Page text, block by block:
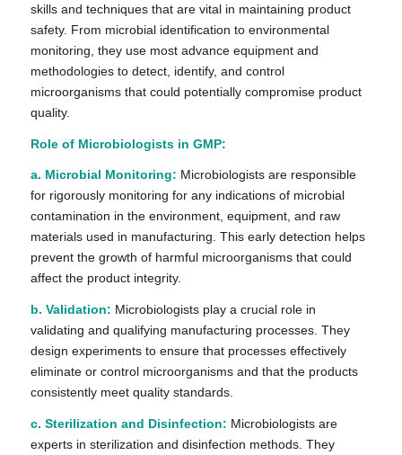
skills and techniques that are vital in maintaining product
safety. From microbial identification to environmental
monitoring, they use most advance equipment and
methodologies to detect, identify, and control
microorganisms that could potentially compromise product
quality.
Role of Microbiologists in GMP:
a. Microbial Monitoring: Microbiologists are responsible
for rigorously monitoring for any indications of microbial
contamination in the environment, equipment, and raw
materials used in manufacturing. This early detection helps
prevent the growth of harmful microorganisms that could
affect the product integrity.
b. Validation: Microbiologists play a crucial role in
validating and qualifying manufacturing processes. They
design experiments to ensure that processes effectively
eliminate or control microorganisms and that the products
consistently meet quality standards.
c. Sterilization and Disinfection: Microbiologists are
experts in sterilization and disinfection methods. They